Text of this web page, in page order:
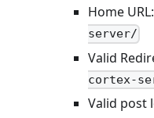
Home URL:
server/
Valid
cortex-
Valid post